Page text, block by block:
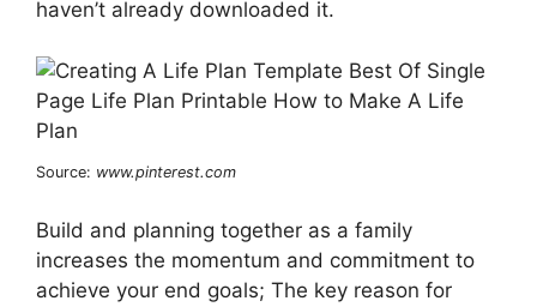
haven’t already downloaded it.
Source: www.pinterest.com
Build and planning together as a family
increases the momentum and commitment to
achieve your end goals; The key reason for